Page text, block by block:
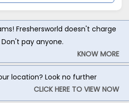
Freshersworld doesn't charge
pay anyone.
KNOW MORE
location? Look no further
CLICK HERE TO VIEW NOW